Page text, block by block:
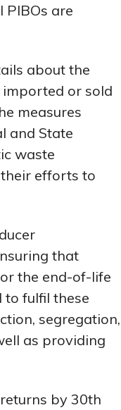
PIBOs are
about the
or sold
measures
and State
waste
efforts to
that
the end-of-life
to fulfil these
segregation,
as providing
by 30th